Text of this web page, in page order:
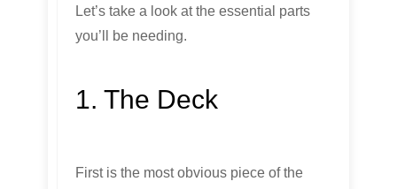
Let’s take a look at the essential parts
you’ll be needing.
1. The Deck
First is the most obvious piece of the